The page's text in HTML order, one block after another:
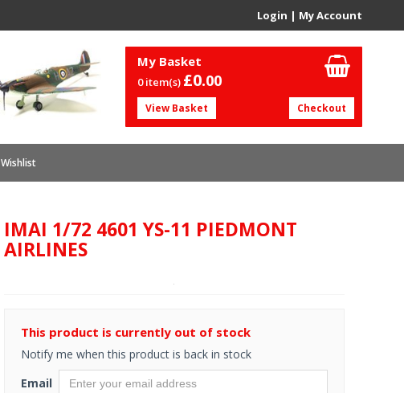
Login | My Account
My Basket
0 item(s) £0.00
View Basket Checkout
Wishlist
IMAI 1/72 4601 YS-11 PIEDMONT
AIRLINES
This product is currently out of stock
Notify me when this product is back in stock
Email